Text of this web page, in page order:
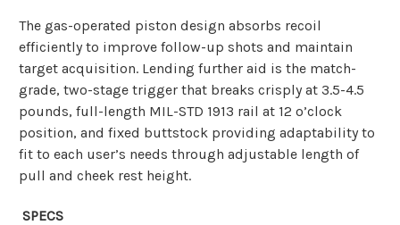
The gas-operated piston design absorbs recoil
efficiently to improve follow-up shots and maintain
target acquisition. Lending further aid is the match-
grade, two-stage trigger that breaks crisply at 3.5-4.5
pounds, full-length MIL-STD 1913 rail at 12 o’clock
position, and fixed buttstock providing adaptability to
fit to each user’s needs through adjustable length of
pull and cheek rest height.
SPECS